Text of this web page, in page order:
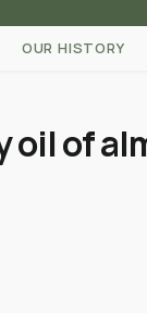
OUR HISTORY
oil of